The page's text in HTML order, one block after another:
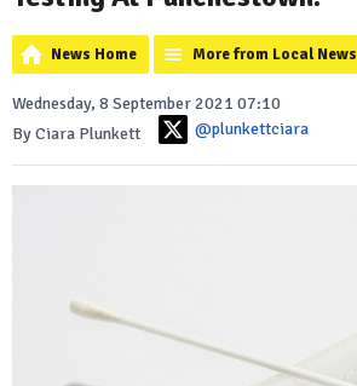
News Home More from Local News
Wednesday, 8 September 2021 07:10
By Ciara Plunkett
@plunkettciara